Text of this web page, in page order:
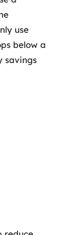
use
below a
savings